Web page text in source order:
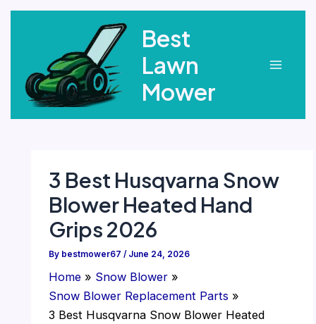
Best
Lawn
Mower
3 Best Husqvarna Snow
Blower Heated Hand
Grips 2026
By bestmower67 / June 24, 2026
Home
Snow Blower
Snow Blower Replacement Parts
3 Best Husqvarna Snow Blower Heated